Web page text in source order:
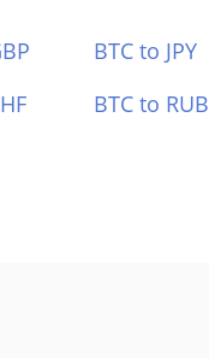
BTC to JPY
BTC to RUB